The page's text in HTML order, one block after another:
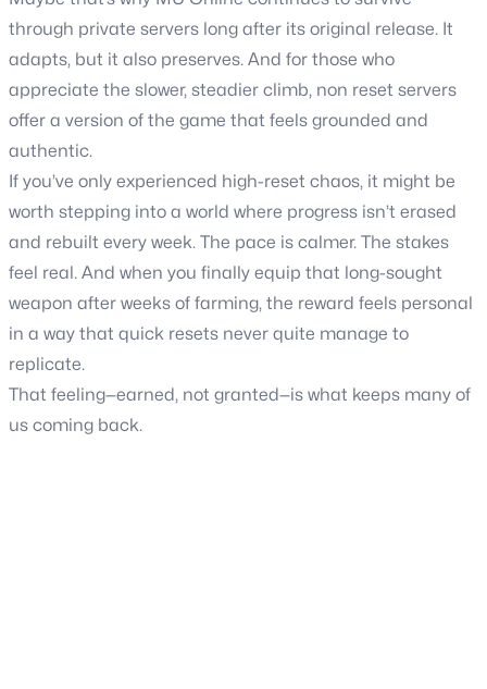
through private servers long after its original release. It
adapts, but it also preserves. And for those who
appreciate the slower, steadier climb, non reset servers
offer a version of the game that feels grounded and
authentic.
If you’ve only experienced high-reset chaos, it might be
worth stepping into a world where progress isn’t erased
and rebuilt every week. The pace is calmer. The stakes
feel real. And when you finally equip that long-sought
weapon after weeks of farming, the reward feels personal
in a way that quick resets never quite manage to
replicate.
That feeling—earned, not granted—is what keeps many of
us coming back.